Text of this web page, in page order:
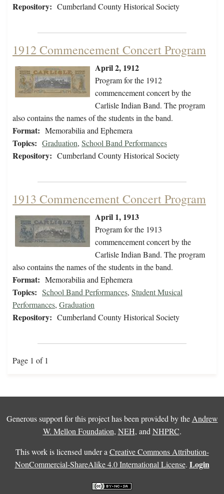
Repository: Cumberland County Historical Society
1912 Commencement Concert Program
April 2, 1912
Program for the 1912
commencement concert by the
Carlisle Indian Band. The program
also contains the names of the students in the band.
Format: Memorabilia and Ephemera
Topics: Graduation, School Band Performances
Repository: Cumberland County Historical Society
1913 Commencement Concert Program
April 1, 1913
Program for the 1913
commencement concert by the
Carlisle Indian Band. The program
also contains the names of the students in the band.
Format: Memorabilia and Ephemera
Topics: School Band Performances, Student Musical
Performances, Graduation
Repository: Cumberland County Historical Society
Page 1 of 1
Generous support for this project has been provided by the Andrew
W. Mellon Foundation, NEH, and NHPRC.
This work is licensed under a Creative Commons Attribution-
NonCommercial-ShareAlike 4.0 International License. Login